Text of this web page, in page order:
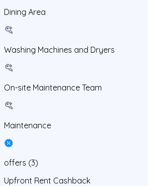
Dining Area
Washing Machines and Dryers
On-site Maintenance Team
Maintenance
offers (3)
Upfront Rent Cashback